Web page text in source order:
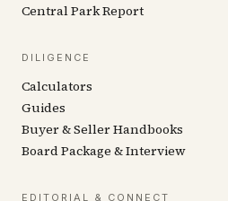
Central Park Report
DILIGENCE
Calculators
Guides
Buyer & Seller Handbooks
Board Package & Interview
EDITORIAL & CONNECT